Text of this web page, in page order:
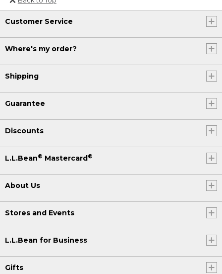
Or send an email to
Internationalweb@llbean.com
Customer Service
Where's my order?
Shipping
Guarantee
Discounts
L.L.Bean® Mastercard®
About Us
Stores and Events
L.L.Bean for Business
Gifts